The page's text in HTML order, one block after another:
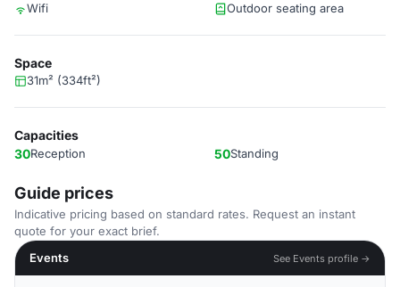
Wifi Outdoor seating area
Space
31m² (334ft²)
Capacities
30Reception 50Standing
Guide prices
Indicative pricing based on standard rates. Request an instant
quote for your exact brief.
Events
See Events profile →